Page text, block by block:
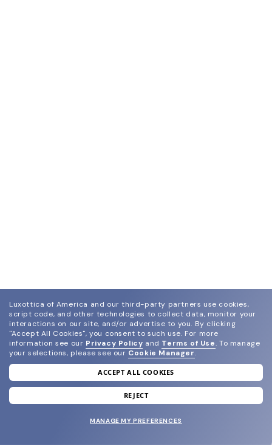
join our newsletter
and grab your welcome reward.
Luxottica of America and our third-party partners use cookies,
script code, and other technologies to collect data, monitor your
interactions on our site, and/or advertise to you. By clicking
"Accept All Cookies", you consent to such use. For more
information see our Privacy Policy and Terms of Use. To manage
your selections, please see our Cookie Manager.
ACCEPT ALL COOKIES
REJECT
MANAGE MY PREFERENCES